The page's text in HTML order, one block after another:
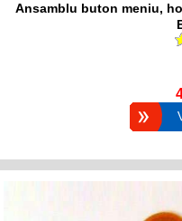
Ansamblu buton meniu,